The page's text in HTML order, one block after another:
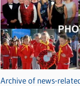
Archive of news-